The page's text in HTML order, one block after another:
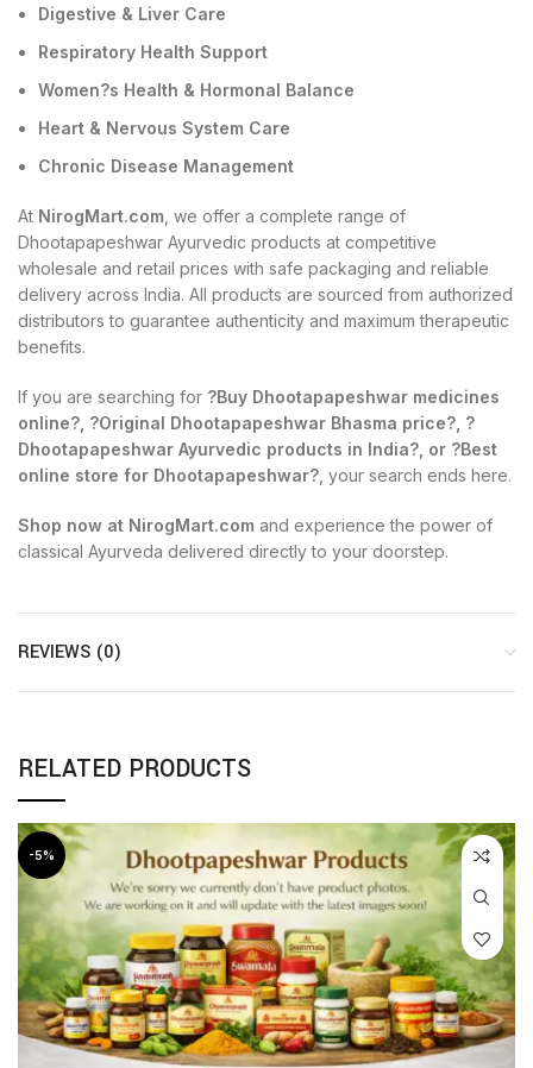
Digestive & Liver Care
Respiratory Health Support
Women?s Health & Hormonal Balance
Heart & Nervous System Care
Chronic Disease Management
At NirogMart.com , we offer a complete range of
Dhootapapeshwar Ayurvedic products at competitive
wholesale and retail prices with safe packaging and reliable
delivery across India. All products are sourced from authorized
distributors to guarantee authenticity and maximum therapeutic
benefits.
If you are searching for ?Buy Dhootapapeshwar medicines
online?, ?Original Dhootapapeshwar Bhasma price?, ?
Dhootapapeshwar Ayurvedic products in India?, or ?Best
online store for Dhootapapeshwar? , your search ends here.
Shop now at NirogMart.com and experience the power of
classical Ayurveda delivered directly to your doorstep.
REVIEWS (0)
RELATED PRODUCTS
-5%